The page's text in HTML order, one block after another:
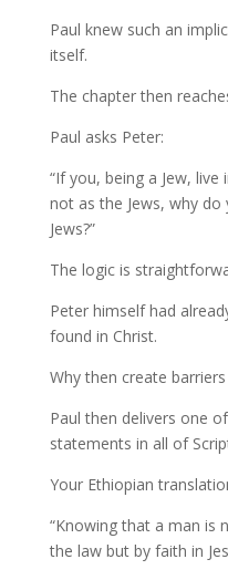
Paul knew such an
itself.
The chapter then
Paul asks Peter:
“If you, being a Jew,
not as the Jews, why
Jews?”
The logic is
Peter himself had
found in Christ.
Why then create
Paul then delivers one
statements in all of
Your Ethiopian
“Knowing that a man is
the law but by faith in